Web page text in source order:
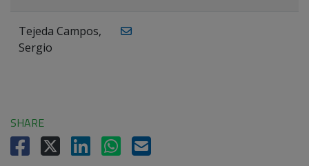
Tejeda Campos,
Sergio
SHARE